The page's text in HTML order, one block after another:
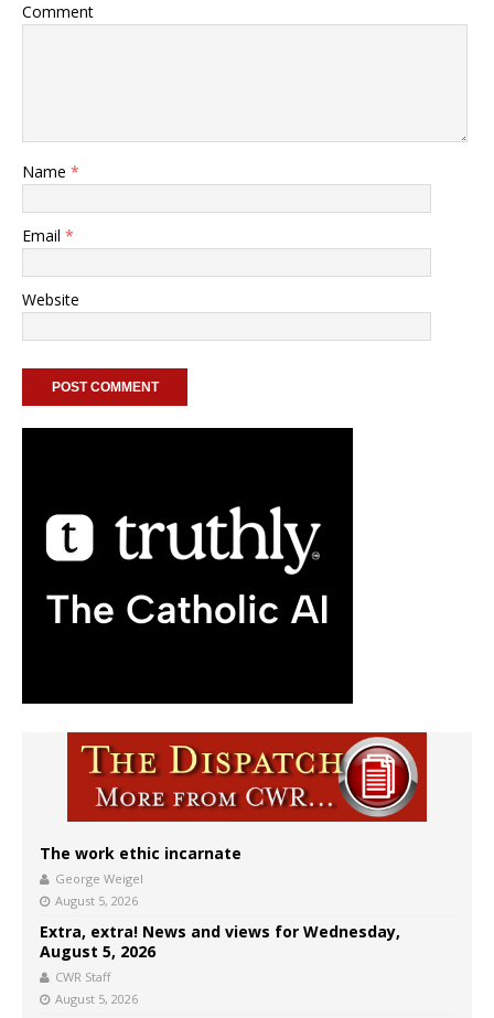
Comment
Name *
Email *
Website
The work ethic incarnate
George Weigel
August 5, 2026
Extra, extra! News and views for Wednesday,
August 5, 2026
CWR Staff
August 5, 2026